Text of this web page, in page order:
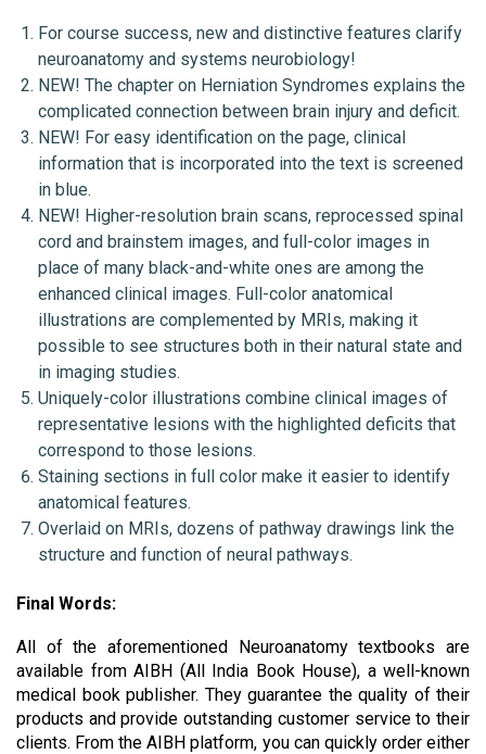
For course success, new and distinctive features clarify
neuroanatomy and systems neurobiology!
NEW! The chapter on Herniation Syndromes explains the
complicated connection between brain injury and deficit.
NEW! For easy identification on the page, clinical
information that is incorporated into the text is screened
in blue.
NEW! Higher-resolution brain scans, reprocessed spinal
cord and brainstem images, and full-color images in
place of many black-and-white ones are among the
enhanced clinical images. Full-color anatomical
illustrations are complemented by MRIs, making it
possible to see structures both in their natural state and
in imaging studies.
Uniquely-color illustrations combine clinical images of
representative lesions with the highlighted deficits that
correspond to those lesions.
Staining sections in full color make it easier to identify
anatomical features.
Overlaid on MRIs, dozens of pathway drawings link the
structure and function of neural pathways.
Final Words:
All of the aforementioned Neuroanatomy textbooks are
available from AIBH (All India Book House), a well-known
medical book publisher. They guarantee the quality of their
products and provide outstanding customer service to their
clients. From the AIBH platform, you can quickly order either